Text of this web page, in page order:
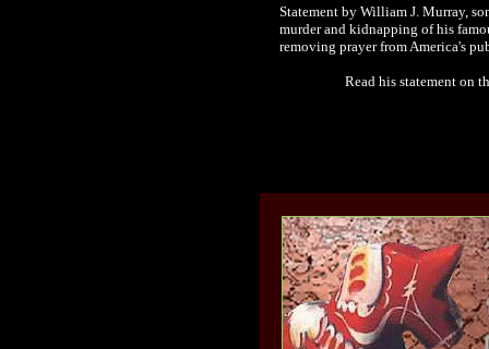
Statement by William J. Murray,
murder and kidnapping of his
removing prayer from America's
Read his statement on